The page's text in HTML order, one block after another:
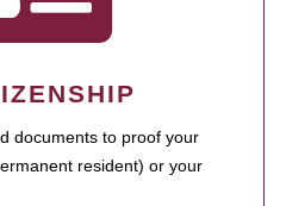
documents to proof your
resident) or your